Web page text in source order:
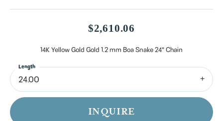
$2,610.06
14K Yellow Gold Gold 1.2 mm Boa Snake 24" Chain
24.00
Length
INQUIRE